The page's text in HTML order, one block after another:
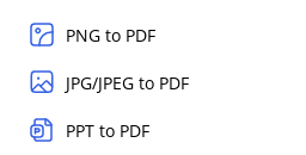
PNG to PDF
JPG/JPEG to PDF
PPT to PDF